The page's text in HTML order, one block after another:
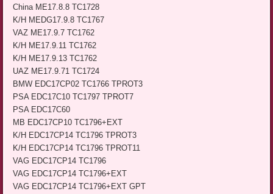
China ME17.8.8 TC1728
K/H MEDG17.9.8 TC1767
VAZ ME17.9.7 TC1762
K/H ME17.9.11 TC1762
K/H ME17.9.13 TC1762
UAZ ME17.9.71 TC1724
BMW EDC17CP02 TC1766 TPROT3
PSA EDC17C10 TC1797 TPROT7
PSA EDC17C60
MB EDC17CP10 TC1796+EXT
K/H EDC17CP14 TC1796 TPROT3
K/H EDC17CP14 TC1796 TPROT11
VAG EDC17CP14 TC1796
VAG EDC17CP14 TC1796+EXT
VAG EDC17CP14 TC1796+EXT GPT